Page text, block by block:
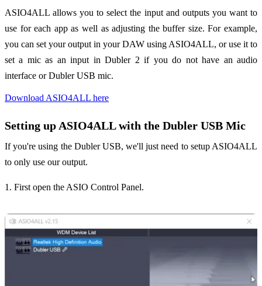
ASIO4ALL allows you to select the input and outputs you want to
use for each app as well as adjusting the buffer size. For example,
you can set your output in your DAW using ASIO4ALL, or use it to
set a mic as an input in Dubler 2 if you do not have an audio
interface or Dubler USB mic.
Download ASIO4ALL here
Setting up ASIO4ALL with the Dubler USB Mic
If you're using the Dubler USB, we'll just need to setup ASIO4ALL
to only use our output.
1. First open the ASIO Control Panel.